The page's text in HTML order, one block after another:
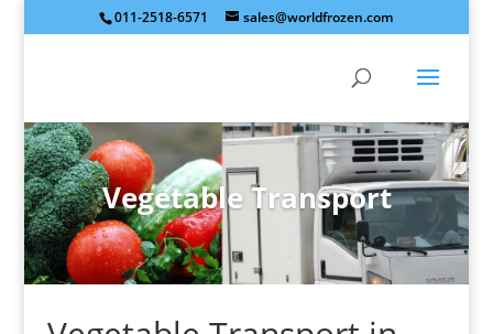
011-2518-6571 sales@worldfrozen.com
Vegetable Transport